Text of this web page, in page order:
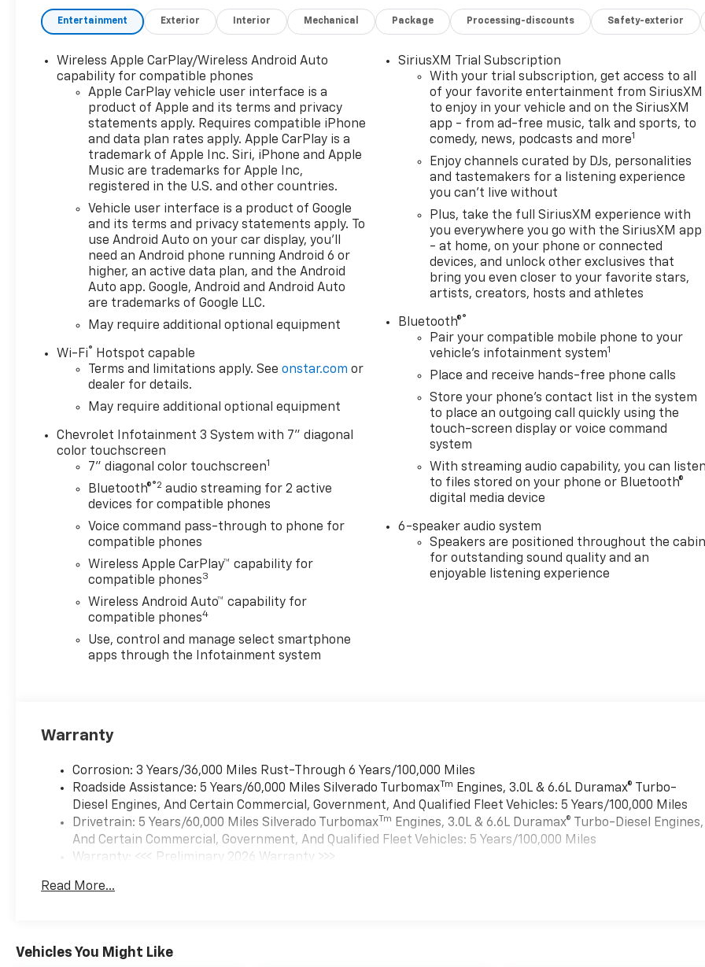
This 2026 Sterling Gray Metallic
RWD is well equipped and includes
these features and benefits:
Custom Convenience Package
(Electric Rear-Window Defogger, EZ
Lift Power Lock and Release Tailgate,
LED Cargo Area Lighting, Remote
Vehicle Starter System, and Theft
Deterrent System (unauthorized
Entry)), Custom Value Package, High
Capacity Suspension Package,
Preferred Equipment Group 1CX (10-
Way Power Driver Seat with Lumbar,
120-Volt Bed Mounted Power Outlet,
120-Volt Interior Power Outlet, 3.5
Monochromatic Display Driver Info
Center, 40/20/40 Front Split-Bench
Seat, Bluetooth® For Phone, Cloth
Seat Trim, Color-Keyed Carpeting
Dual Rear USB Ports (charge Only),
Electronic Cruise Control, Front
Frame-Mounted Black Recovery
Hooks, Front Rubberized Vinyl Floor
Mats, HD Rear Vision Camera, Manual
Tilt Wheel Steering Column, OnStar
Windows with Driver Express
Up/Down, Power Front Windows with
Passenger Express Down, Power
Rear Windows with Express Down,
Rear 60/40 Folding Bench Seat (folds
Up), Rear Rubberized-Vinyl Floor
Mats, Remote Keyless Entry,
SiriusXM Trial Subscription, Standard
Automatic, Black Cloth, 3.42 Rear
Speakers, 6-Speaker Audio System,
ABS brakes, Air Conditioning, All-
Weather Floor Liner, Alloy wheels,
AM/FM radio: SiriusXM, Apple
CarPlay/Android Auto, Auto High-
Differential, Automatic Emergency
Plus, Driver door bin, Driver vanity
Entertainment Exterior Interior Mechanical Package Processing-discounts Safety-exterior
Wireless Apple CarPlay/Wireless Android Auto
capability for compatible phones
Apple CarPlay vehicle user interface is a
product of Apple and its terms and privacy
statements apply. Requires compatible iPhone
and data plan rates apply. Apple CarPlay is a
trademark of Apple Inc. Siri, iPhone and Apple
Music are trademarks for Apple Inc,
registered in the U.S. and other countries.
Vehicle user interface is a product of Google
and its terms and privacy statements apply. To
use Android Auto on your car display, you'll
need an Android phone running Android 6 or
higher, an active data plan, and the Android
Auto app. Google, Android and Android Auto
are trademarks of Google LLC.
May require additional optional equipment
Wi-Fi®
Hotspot capable
Terms and limitations apply. Seeonstar.com or
dealer for details.
May require additional optional equipment
Chevrolet Infotainment 3 System with 7" diagonal
color touchscreen
7" diagonal color touchscreen1
Bluetooth®®2 audio streaming for 2 active
devices for compatible phones
Voice command pass-through to phone for
compatible phones
Wireless Apple CarPlay™ capability for
compatible phones3
Wireless Android Auto™ capability for
compatible phones4
Use, control and manage select smartphone
apps through the Infotainment system
SiriusXM Trial Subscription
With your trial subscription, get access to all
of your favorite entertainment from SiriusXM
to enjoy in your vehicle and on the SiriusXM
app - from ad-free music, talk and sports, to
comedy, news, podcasts and more1
Enjoy channels curated by DJs, personalities
and tastemakers for a listening experience
you can't live without
Plus, take the full SiriusXM experience with
you everywhere you go with the SiriusXM app
- at home, on your phone or connected
devices, and unlock other exclusives that
bring you even closer to your favorite stars,
artists, creators, hosts and athletes
Bluetooth®®
Pair your compatible mobile phone to your
vehicle's infotainment system1
Place and receive hands-free phone calls
Store your phone's contact list in the system
to place an outgoing call quickly using the
touch-screen display or voice command
system
With streaming audio capability, you can listen
to files stored on your phone or Bluetooth®
digital media device
6-speaker audio system
Speakers are positioned throughout the cabin
for outstanding sound quality and an
enjoyable listening experience
Warranty
Corrosion: 3 Years/36,000 Miles Rust-Through 6 Years/100,000 Miles
Roadside Assistance: 5 Years/60,000 Miles Silverado TurbomaxTm
Engines, 3.0L & 6.6L Duramax® Turbo-
Diesel Engines, And Certain Commercial, Government, And Qualified Fleet Vehicles: 5 Years/100,000 Miles
Drivetrain: 5 Years/60,000 Miles Silverado TurbomaxTm Engines, 3.0L & 6.6L Duramax® Turbo-Diesel Engines,
And Certain Commercial, Government, And Qualified Fleet Vehicles: 5 Years/100,000 Miles
Warranty: <<< Preliminary 2026 Warranty >>>
Maintenance: First Visit: 12 Months/12,000 Miles
Read More...
Vehicles You Might Like